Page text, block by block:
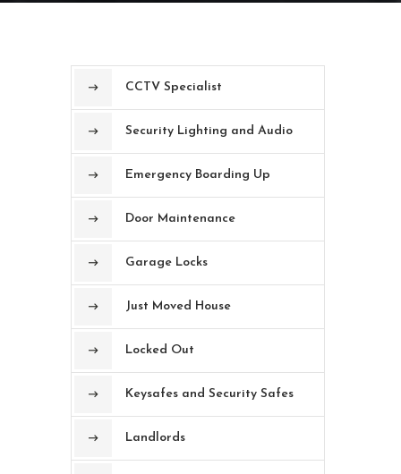
CCTV Specialist
Security Lighting and Audio
Emergency Boarding Up
Door Maintenance
Garage Locks
Just Moved House
Locked Out
Keysafes and Security Safes
Landlords